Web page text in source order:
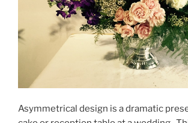
Asymmetrical design is a dramatic